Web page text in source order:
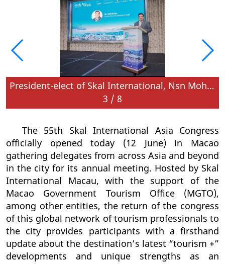
President-elect of Skal International, Nsn Mohan, speaks at the opening ceremony
3 / 8
The 55th Skal International Asia Congress
officially opened today (12 June) in Macao
gathering delegates from across Asia and beyond
in the city for its annual meeting. Hosted by Skal
International Macau, with the support of the
Macao Government Tourism Office (MGTO),
among other entities, the return of the congress
of this global network of tourism professionals to
the city provides participants with a firsthand
update about the destination’s latest “tourism +”
developments and unique strengths as an